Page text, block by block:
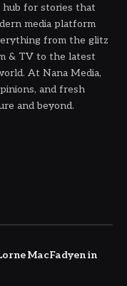
hub for stories that
media platform
from the glitz
& TV to the latest
At Nana Media,
and fresh
and beyond.
MacFadyen in